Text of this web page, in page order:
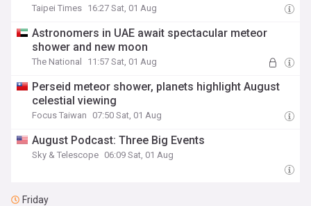
Taipei Times 16:27 Sat, 01 Aug
Astronomers in UAE await spectacular meteor
shower and new moon
The National 11:57 Sat, 01 Aug
Perseid meteor shower, planets highlight August
celestial viewing
Focus Taiwan 07:50 Sat, 01 Aug
August Podcast: Three Big Events
Sky & Telescope 06:09 Sat, 01 Aug
Friday